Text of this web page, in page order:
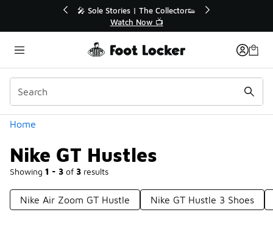
💥 Up to 40% Off Sale Extended🔥
Shop the Sale 💣
Home
Nike GT Hustles
Showing 1 - 3 of 3 results
Categories
Nike Air Zoom GT Hustle Nike GT Hustle 3 Shoes